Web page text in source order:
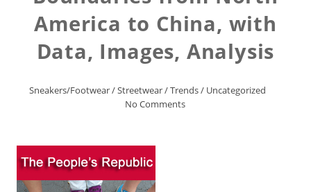
America to China, with
Data, Images, Analysis
Sneakers/Footwear/Streetwear/Trends/ Uncategorized
No Comments